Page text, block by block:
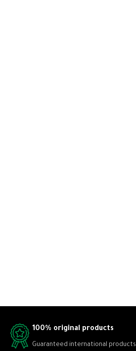
100% original products
Guaranteed international products